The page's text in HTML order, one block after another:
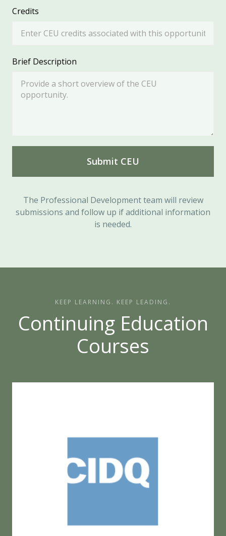
Credits
Brief Description
The Professional Development team will review
submissions and follow up if additional information
is needed.
KEEP LEARNING. KEEP LEADING.
Continuing Education
Courses